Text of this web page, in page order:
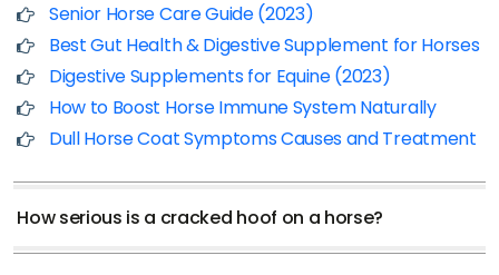
Senior Horse Care Guide (2023)
Best Gut Health & Digestive Supplement for Horses
Digestive Supplements for Equine (2023)
How to Boost Horse Immune System Naturally
Dull Horse Coat Symptoms Causes and Treatment
How serious is a cracked hoof on a horse?